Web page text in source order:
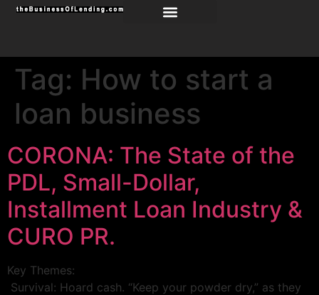
Tag: How to start a
loan business
CORONA: The State of the
PDL, Small-Dollar,
Installment Loan Industry &
CURO PR.
Key Themes:
Survival: Hoard cash. “Keep your powder dry,” as they